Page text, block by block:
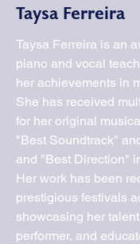
Taysa Ferreira
Taysa Ferreira is an
piano and vocal
her achievements in
She has received
for her original
"Best Soundtrack"
and "Best Direction"
Her work has been
prestigious festivals
showcasing her
performer, and